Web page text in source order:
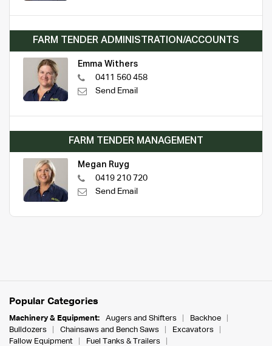
FARM TENDER ADMINISTRATION/ACCOUNTS
Emma Withers
0411 560 458
Send Email
FARM TENDER MANAGEMENT
Megan Ruyg
0419 210 720
Send Email
Popular Categories
Machinery & Equipment: Augers and Shifters
Backhoe
Bulldozers
Chainsaws and Bench Saws
Excavators
Fallow Equipment
Fuel Tanks & Trailers